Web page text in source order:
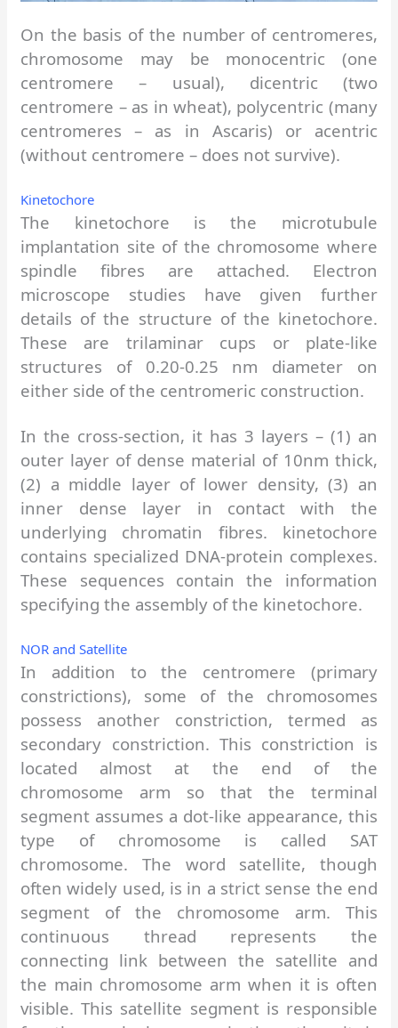
On the basis of the number of centromeres,
chromosome may be monocentric (one
centromere – usual), dicentric (two
centromere – as in wheat), polycentric (many
centromeres – as in Ascaris) or acentric
(without centromere – does not survive).
Kinetochore
The kinetochore is the microtubule
implantation site of the chromosome where
spindle fibres are attached. Electron
microscope studies have given further
details of the structure of the kinetochore.
These are trilaminar cups or plate-like
structures of 0.20-0.25 nm diameter on
either side of the centromeric construction.
In the cross-section, it has 3 layers – (1) an
outer layer of dense material of 10nm thick,
(2) a middle layer of lower density, (3) an
inner dense layer in contact with the
underlying chromatin fibres. kinetochore
contains specialized DNA-protein complexes.
These sequences contain the information
specifying the assembly of the kinetochore.
NOR and Satellite
In addition to the centromere (primary
constrictions), some of the chromosomes
possess another constriction, termed as
secondary constriction. This constriction is
located almost at the end of the
chromosome arm so that the terminal
segment assumes a dot-like appearance, this
type of chromosome is called SAT
chromosome. The word satellite, though
often widely used, is in a strict sense the end
segment of the chromosome arm. This
continuous thread represents the
connecting link between the satellite and
the main chromosome arm when it is often
visible. This satellite segment is responsible